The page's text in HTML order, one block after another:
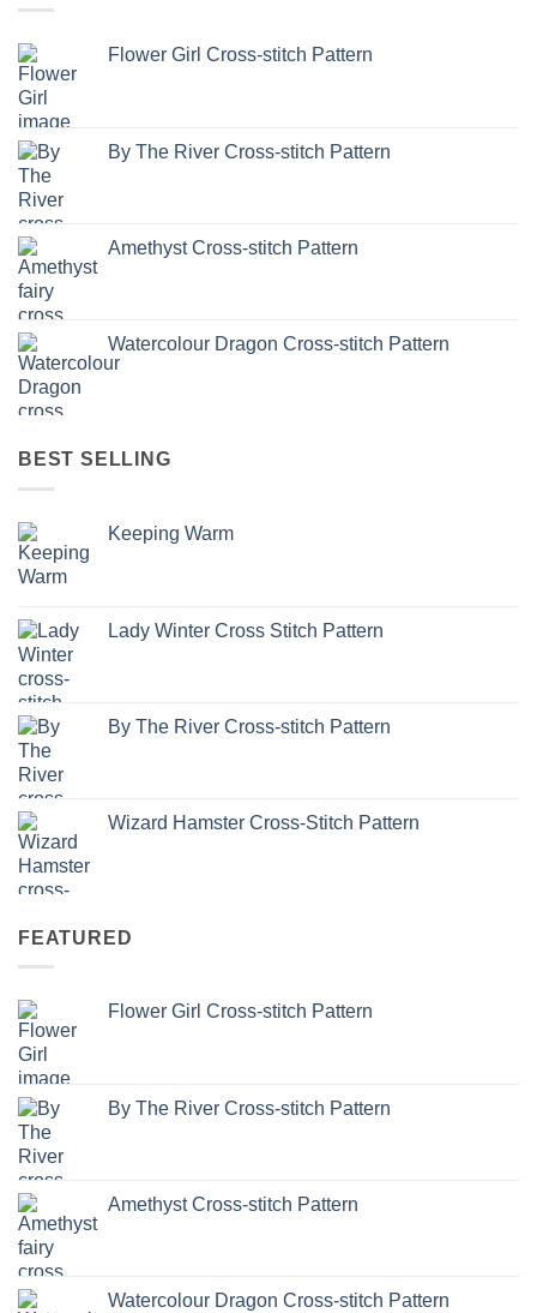
Flower Girl Cross-stitch Pattern
By The River Cross-stitch Pattern
Amethyst Cross-stitch Pattern
Watercolour Dragon Cross-stitch Pattern
BEST SELLING
Keeping Warm
Lady Winter Cross Stitch Pattern
By The River Cross-stitch Pattern
Wizard Hamster Cross-Stitch Pattern
FEATURED
Flower Girl Cross-stitch Pattern
By The River Cross-stitch Pattern
Amethyst Cross-stitch Pattern
Watercolour Dragon Cross-stitch Pattern